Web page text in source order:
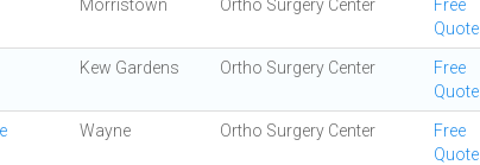
Morristown Ortho Surgery Center
Free
Quote
Kew Gardens Ortho Surgery Center
Free
Quote
Wayne Ortho Surgery Center
Free
Quote